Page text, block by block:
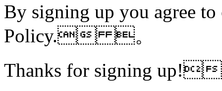
By signing up you agree
Policy. 。
Thanks for signing up!